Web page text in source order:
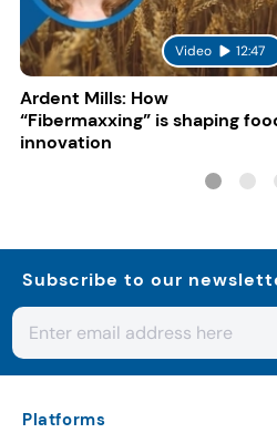
Video 12:47
Ardent Mills: How
“Fibermaxxing” is shaping
innovation
Subscribe to our
Platforms